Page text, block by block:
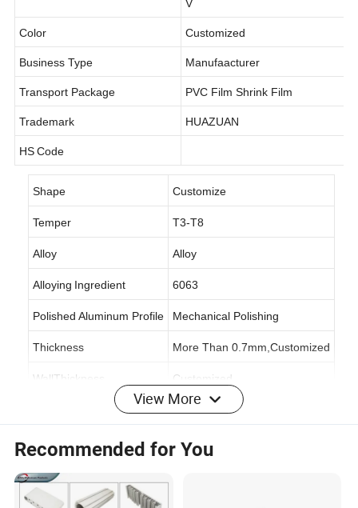
V
HSCode
Shape Customize
Temper T3-T8
Alloy Alloy
Alloying Ingredient 6063
Polished Aluminum Profile Mechanical Polishing
Thickness More Than 0.7mm,Customized
WallThickness Customized
6063-T5
Shandong,China
Production Capacity
View More
Recommended for You